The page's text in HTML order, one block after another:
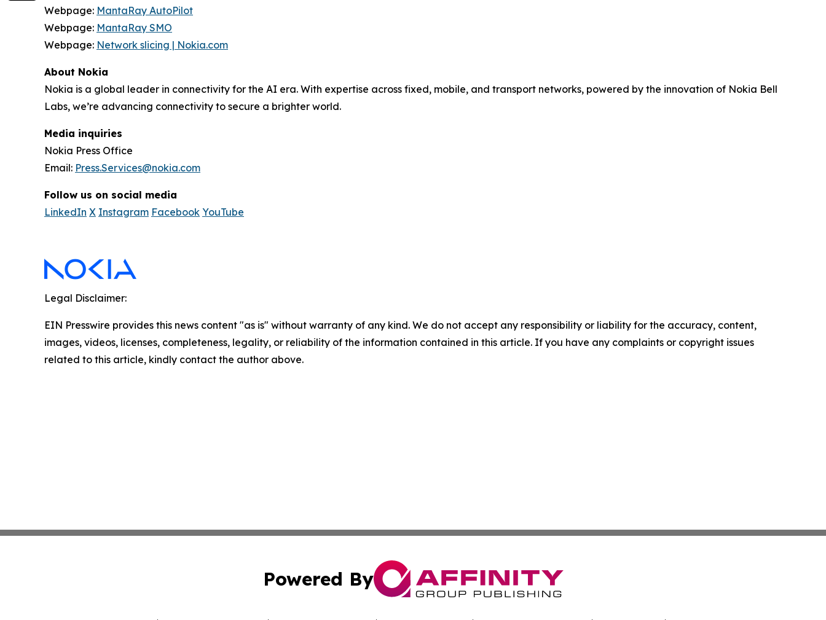
Webpage: MantaRay AutoPilot
Webpage: MantaRay SMO
Webpage: Network slicing | Nokia.com
About Nokia
Nokia is a global leader in connectivity for the AI era. With expertise across fixed, mobile, and transport networks, powered by the innovation of Nokia Bell
Labs, we’re advancing connectivity to secure a brighter world.
Media inquiries
Nokia Press Office
Email: Press.Services@nokia.com
Follow us on social media
LinkedIn X Instagram Facebook YouTube
Legal Disclaimer:
EIN Presswire provides this news content "as is" without warranty of any kind. We do not accept any responsibility or liability for the accuracy, content,
images, videos, licenses, completeness, legality, or reliability of the information contained in this article. If you have any complaints or copyright issues
related to this article, kindly contact the author above.
Powered By